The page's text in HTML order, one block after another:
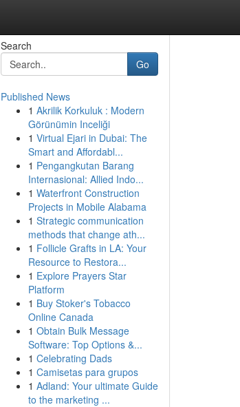
Search
Go
Published News
1 Akrilik Korkuluk : Modern
Görünümin Inceliği
1 Virtual Ejari in Dubai: The
Smart and Affordabl...
1 Pengangkutan Barang
Internasional: Allied Indo...
1 Waterfront Construction
Projects in Mobile Alabama
1 Strategic communication
methods that change ath...
1 Follicle Grafts in LA: Your
Resource to Restora...
1 Explore Prayers Star
Platform
1 Buy Stoker's Tobacco
Online Canada
1 Obtain Bulk Message
Software: Top Options &...
1 Celebrating Dads
1 Camisetas para grupos
1 Adland: Your ultimate Guide
to the marketing ...